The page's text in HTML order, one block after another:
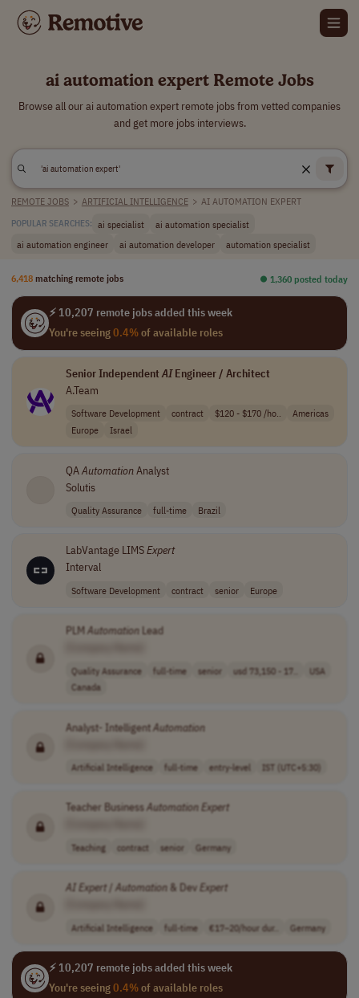
ai automation expert Remote Jobs
Browse all our ai automation expert remote jobs from vetted companies
and get more jobs interviews.
REMOTE JOBS > ARTIFICIAL INTELLIGENCE > AI AUTOMATION EXPERT
POPULAR SEARCHES: ai specialist
ai automation specialist
ai automation engineer
ai automation developer automation specialist
6,418 matching remote jobs ⏺︎ 1,360 posted today
⚡ 10,207 remote jobs added this week
You're seeing0.4%of available roles
Senior IndependentAIEngineer / Architect
A.Team
Software Development contract $120 - $170 /ho..
Americas
Europe
Israel
QAAutomationAnalyst
Solutis
Quality Assurance full-time Brazil
LabVantage LIMSExpert
Interval
Software Development contract senior Europe
PLMAutomationLead
Quality Assurance full-time senior usd 73,150 - 17..
USA
Canada
Analyst- IntelligentAutomation
Artificial Intelligence full-time entry-level IST (UTC+5:30)
Teacher BusinessAutomationExpert
Teaching contract senior Germany
AIExpert/ Automation& DevExpert
Artificial Intelligence full-time €17–20/hour dur.. Germany
⚡ 10,207 remote jobs added this week
You're seeing0.4%of available roles